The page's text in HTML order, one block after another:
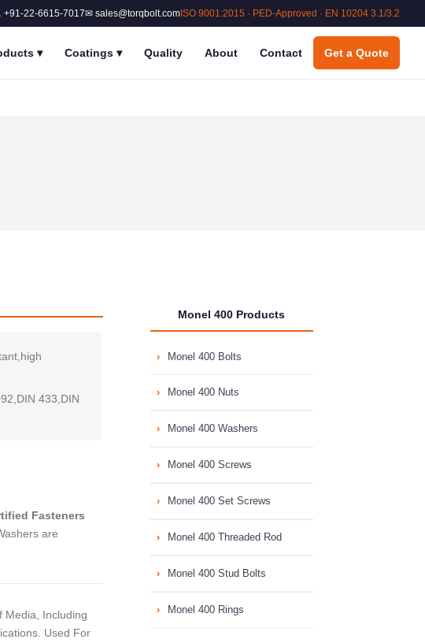
+91-22-6615-7017✉ sales@torqbolt.com ISO 9001:2015 · PED-Approved · EN 10204 3.1/3.2
▾ Coatings ▾ Quality About Contact Get a Quote
433,DIN
Fasteners
are
Media, Including
Used For
Monel 400 Products
Monel 400 Bolts
Monel 400 Nuts
Monel 400 Washers
Monel 400 Screws
Monel 400 Set Screws
Monel 400 Threaded Rod
Monel 400 Stud Bolts
Monel 400 Rings